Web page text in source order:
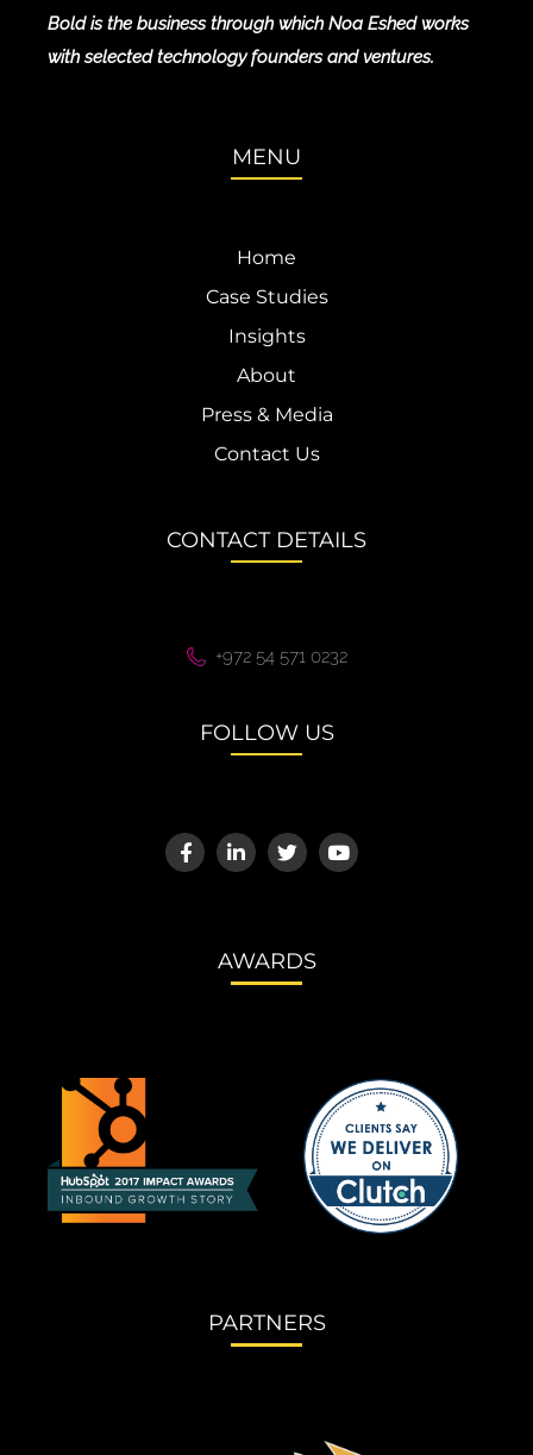
Bold is the business through which Noa Eshed works
with selected technology founders and ventures.
MENU
Home
Case Studies
Insights
About
Press & Media
Contact Us
CONTACT DETAILS
+972 54 571 0232
FOLLOW US
AWARDS
PARTNERS